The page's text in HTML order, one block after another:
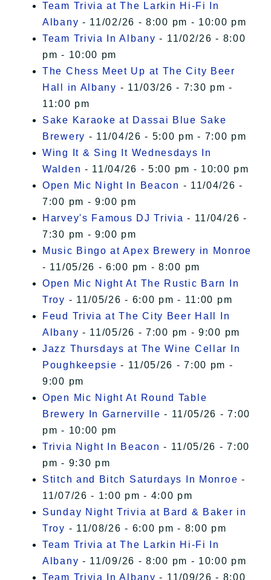
Team Trivia at The Larkin Hi-Fi In
Albany - 11/02/26 - 8:00 pm - 10:00 pm
Team Trivia In Albany - 11/02/26 - 8:00
pm - 10:00 pm
The Chess Meet Up at The City Beer
Hall in Albany - 11/03/26 - 7:30 pm -
11:00 pm
Sake Karaoke at Dassai Blue Sake
Brewery - 11/04/26 - 5:00 pm - 7:00 pm
Wing It & Sing It Wednesdays In
Walden - 11/04/26 - 5:00 pm - 10:00 pm
Open Mic Night In Beacon - 11/04/26 -
7:00 pm - 9:00 pm
Harvey's Famous DJ Trivia - 11/04/26 -
7:30 pm - 9:00 pm
Music Bingo at Apex Brewery in Monroe
- 11/05/26 - 6:00 pm - 8:00 pm
Open Mic Night At The Rustic Barn In
Troy - 11/05/26 - 6:00 pm - 11:00 pm
Feud Trivia at The City Beer Hall In
Albany - 11/05/26 - 7:00 pm - 9:00 pm
Jazz Thursdays at The Wine Cellar In
Poughkeepsie - 11/05/26 - 7:00 pm -
9:00 pm
Open Mic Night At Round Table
Brewery In Garnerville - 11/05/26 - 7:00
pm - 10:00 pm
Trivia Night In Beacon - 11/05/26 - 7:00
pm - 9:30 pm
Stitch and Bitch Saturdays In Monroe -
11/07/26 - 1:00 pm - 4:00 pm
Sunday Night Trivia at Bard & Baker in
Troy - 11/08/26 - 6:00 pm - 8:00 pm
Team Trivia at The Larkin Hi-Fi In
Albany - 11/09/26 - 8:00 pm - 10:00 pm
Team Trivia In Albany - 11/09/26 - 8:00